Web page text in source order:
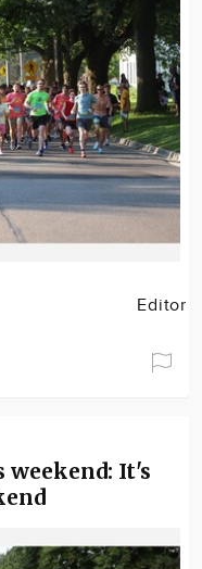
Editor
weekend: It's